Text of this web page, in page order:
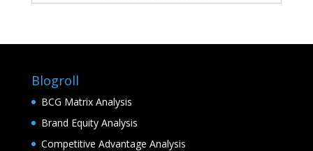
Blogroll
BCG Matrix Analysis
Brand Equity Analysis
Competitive Advantage Analysis